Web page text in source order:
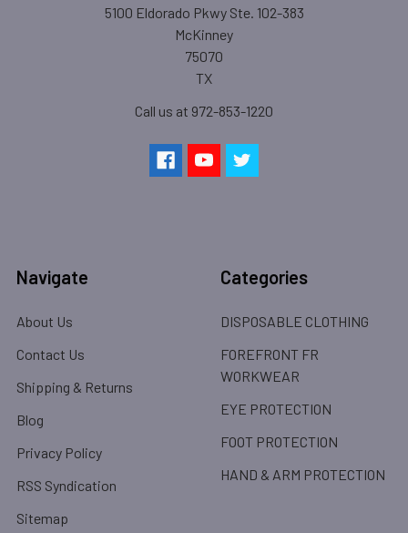
5100 Eldorado Pkwy Ste. 102-383
McKinney
75070
TX
Call us at 972-853-1220
Navigate
About Us
Contact Us
Shipping & Returns
Blog
Privacy Policy
RSS Syndication
Sitemap
Categories
DISPOSABLE CLOTHING
FOREFRONT FR
WORKWEAR
EYE PROTECTION
FOOT PROTECTION
HAND & ARM PROTECTION